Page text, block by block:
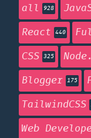
all 928
React 440
CSS 325
Blogger 175
TailwindCSS
Web